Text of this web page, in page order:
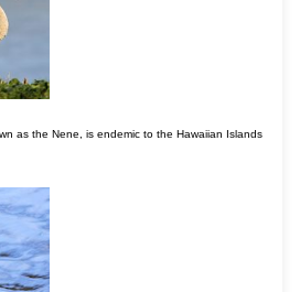
as the Nene, is endemic to the Hawaiian Islands